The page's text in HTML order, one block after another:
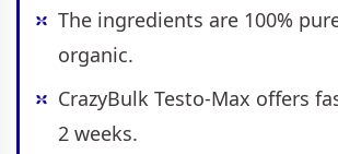
The ingredients are 100%
organic.
CrazyBulk Testo-Max offers
2 weeks.